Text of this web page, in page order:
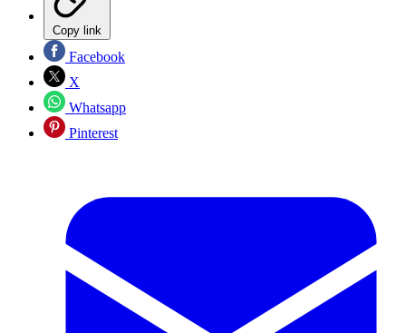
Copy link
Facebook
X
Whatsapp
Pinterest